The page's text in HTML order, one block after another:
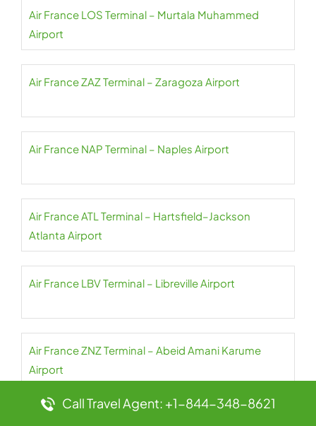
Air France LOS Terminal – Murtala Muhammed
Airport
Air France ZAZ Terminal – Zaragoza Airport
Air France NAP Terminal – Naples Airport
Air France ATL Terminal – Hartsfield–Jackson
Atlanta Airport
Air France LBV Terminal – Libreville Airport
Air France ZNZ Terminal – Abeid Amani Karume
Airport
Call Travel Agent: +1-844-348-8621